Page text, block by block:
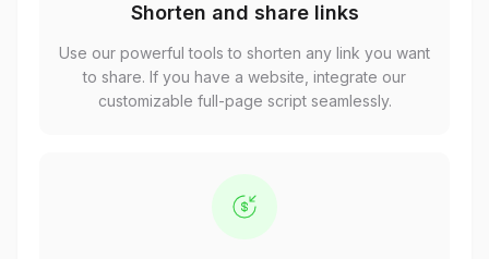
Shorten and share links
Use our powerful tools to shorten any link you want
to share. If you have a website, integrate our
customizable full-page script seamlessly.